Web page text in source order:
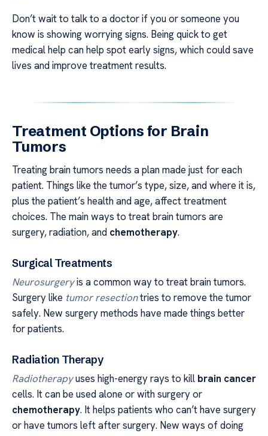
Don’t wait to talk to a doctor if you or someone you
know is showing worrying signs. Being quick to get
medical help can help spot early signs, which could save
lives and improve treatment results.
Treatment Options for Brain
Tumors
Treating brain tumors needs a plan made just for each
patient. Things like the tumor’s type, size, and where it is,
plus the patient’s health and age, affect treatment
choices. The main ways to treat brain tumors are
surgery, radiation, and chemotherapy.
Surgical Treatments
Neurosurgeryis a common way to treat brain tumors.
Surgery like tumor resectiontries to remove the tumor
safely. New surgery methods have made things better
for patients.
Radiation Therapy
Radiotherapyuses high-energy rays to kill brain cancer
cells. It can be used alone or with surgery or
chemotherapy. It helps patients who can’t have surgery
or have tumors left after surgery. New ways of doing